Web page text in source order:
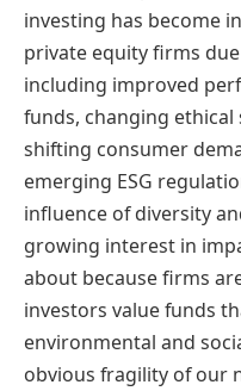
investing has become
private equity firms
including improved
funds, changing
shifting consumer
emerging ESG
influence of diversity
growing interest in
about because firms
investors value funds
environmental and
obvious fragility of our